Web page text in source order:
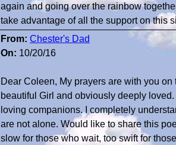
again and going over the rainbow
take advantage of all the support on this
From: Chester's Dad
On: 10/20/16
Dear Coleen, My prayers are with you
beautiful Girl and obviously deeply
loving companions. I completely
are not alone. Would like to share this
slow for those who wait, too swift for